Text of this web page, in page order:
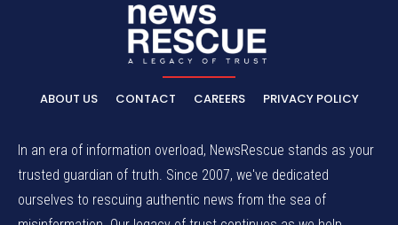
ABOUT US CONTACT CAREERS PRIVACY POLICY
In an era of information overload, NewsRescue stands as your
trusted guardian of truth. Since 2007, we've dedicated
ourselves to rescuing authentic news from the sea of